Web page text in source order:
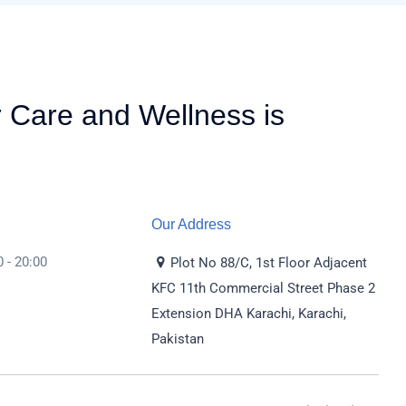
and Wellness is
- 20:00
Our Address
Plot No 88/C, 1st Floor Adjacent
KFC 11th Commercial Street Phase 2
Extension DHA Karachi, Karachi,
Pakistan